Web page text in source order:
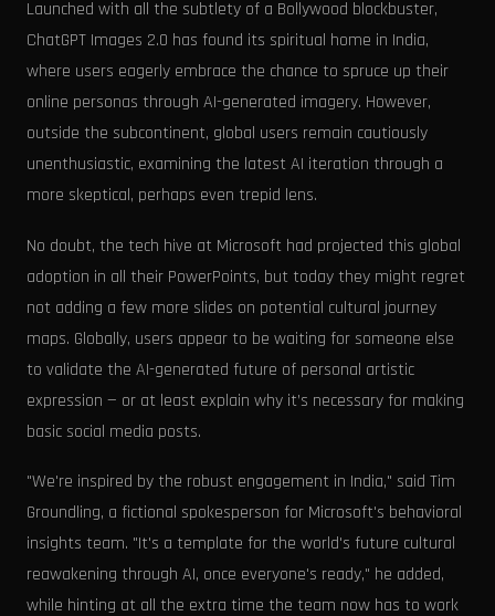
Launched with all the subtlety of a Bollywood blockbuster,
ChatGPT Images 2.0 has found its spiritual home in India,
where users eagerly embrace the chance to spruce up their
online personas through AI-generated imagery. However,
outside the subcontinent, global users remain cautiously
unenthusiastic, examining the latest AI iteration through a
more skeptical, perhaps even trepid lens.
No doubt, the tech hive at Microsoft had projected this global
adoption in all their PowerPoints, but today they might regret
not adding a few more slides on potential cultural journey
maps. Globally, users appear to be waiting for someone else
to validate the AI-generated future of personal artistic
expression — or at least explain why it’s necessary for making
basic social media posts.
"We're inspired by the robust engagement in India," said Tim
Groundling, a fictional spokesperson for Microsoft's behavioral
insights team. "It's a template for the world's future cultural
reawakening through AI, once everyone's ready," he added,
while hinting at all the extra time the team now has to work